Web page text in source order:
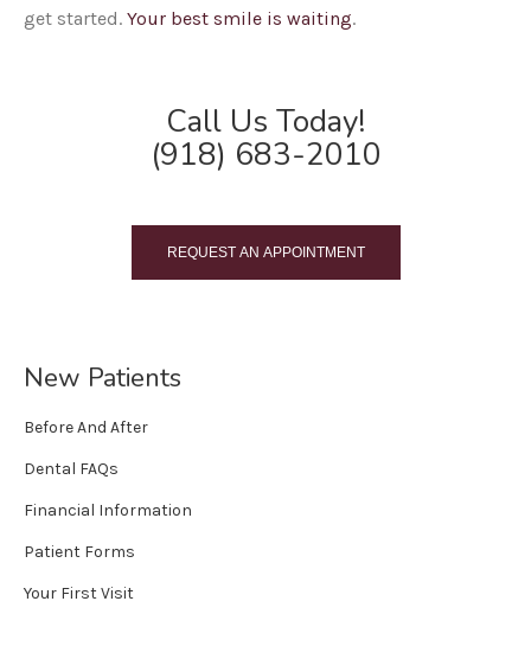
get started. Your best smile is waiting.
Call Us Today!
(918) 683-2010
REQUEST AN APPOINTMENT
New Patients
Before And After
Dental FAQs
Financial Information
Patient Forms
Your First Visit